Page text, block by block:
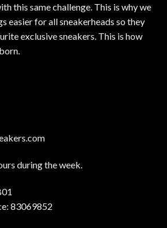
this same challenge. This is why we
easier for all sneakerheads so they
exclusive sneakers. This is how
during the week.
83069852